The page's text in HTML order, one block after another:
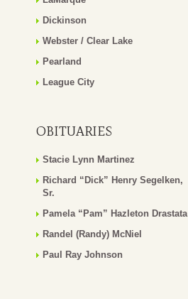
Dickinson
Webster / Clear Lake
Pearland
League City
OBITUARIES
Stacie Lynn Martinez
Richard “Dick” Henry Segelken,
Sr.
Pamela “Pam” Hazleton Drastata
Randel (Randy) McNiel
Paul Ray Johnson